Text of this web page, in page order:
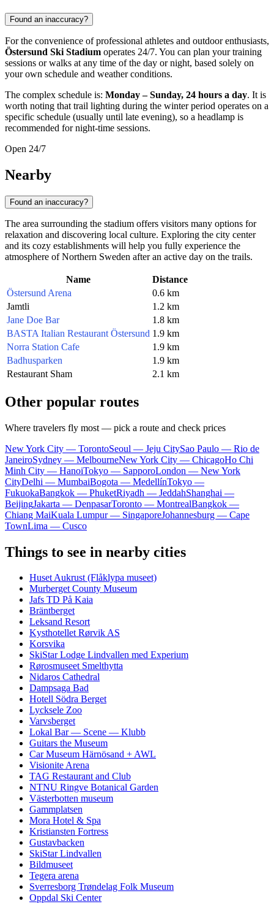
Found an inaccuracy?
For the convenience of professional athletes and outdoor enthusiasts,
Östersund Ski Stadium operates 24/7. You can plan your training
sessions or walks at any time of the day or night, based solely on
your own schedule and weather conditions.
The complex schedule is: Monday – Sunday, 24 hours a day. It is
worth noting that trail lighting during the winter period operates on a
specific schedule (usually until late evening), so a headlamp is
recommended for night-time sessions.
Open 24/7
Nearby
Found an inaccuracy?
The area surrounding the stadium offers visitors many options for
relaxation and discovering local culture. Exploring the city center
and its cozy establishments will help you fully experience the
atmosphere of Northern Sweden after an active day on the trails.
Name
Distance
Östersund Arena
0.6 km
Jamtli
1.2 km
Jane Doe Bar
1.8 km
BASTA Italian Restaurant Östersund 1.9 km
Norra Station Cafe
1.9 km
Badhusparken
1.9 km
Restaurant Sham
2.1 km
Other popular routes
Where travelers fly most — pick a route and check prices
New York City — TorontoSeoul — Jeju CitySao Paulo — Rio de
JaneiroSydney — MelbourneNew York City — ChicagoHo Chi
Minh City — HanoiTokyo — SapporoLondon — New York
CityDelhi — MumbaiBogota — MedellínTokyo —
FukuokaBangkok — PhuketRiyadh — JeddahShanghai —
BeijingJakarta — DenpasarToronto — MontrealBangkok —
Chiang MaiKuala Lumpur — SingaporeJohannesburg — Cape
TownLima — Cusco
Things to see in nearby cities
Huset Aukrust (Flåklypa museet)
Murberget County Museum
Jafs TD På Kaia
Bräntberget
Leksand Resort
Kysthotellet Rørvik AS
Korsvika
SkiStar Lodge Lindvallen med Experium
Rørosmuseet Smelthytta
Nidaros Cathedral
Dampsaga Bad
Hotell Södra Berget
Lycksele Zoo
Varvsberget
Lokal Bar — Scene — Klubb
Guitars the Museum
Car Museum Härnösand + AWL
Visionite Arena
TAG Restaurant and Club
NTNU Ringve Botanical Garden
Västerbotten museum
Gammplatsen
Mora Hotel & Spa
Kristiansten Fortress
Gustavbacken
SkiStar Lindvallen
Bildmuseet
Tegera arena
Sverresborg Trøndelag Folk Museum
Oppdal Ski Center